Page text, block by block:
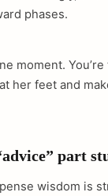
phases.
moment.
her feet and
part
wisdom is